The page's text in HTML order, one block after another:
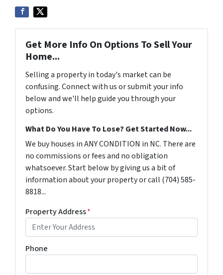
Get More Info On Options To Sell Your
Home...
Selling a property in today's market can be
confusing. Connect with us or submit your info
below and we'll help guide you through your
options.
What Do You Have To Lose? Get Started Now...
We buy houses in ANY CONDITION in NC. There are
no commissions or fees and no obligation
whatsoever. Start below by giving us a bit of
information about your property or call (704) 585-
8818...
Property Address*
Phone